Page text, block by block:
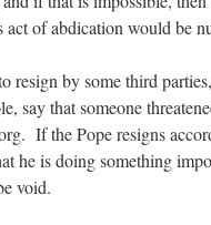
act of abdication would be
resign by some third
say that someone
If the Pope resigns
he is doing something
void.